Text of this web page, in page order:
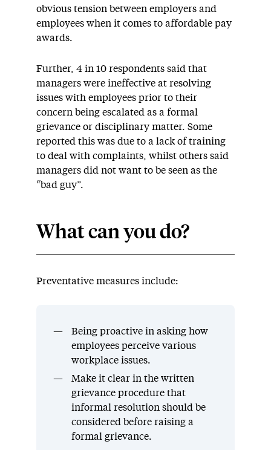
obvious tension between employers and
employees when it comes to affordable pay
awards.
Further, 4 in 10 respondents said that
managers were ineffective at resolving
issues with employees prior to their
concern being escalated as a formal
grievance or disciplinary matter. Some
reported this was due to a lack of training
to deal with complaints, whilst others said
managers did not want to be seen as the
“bad guy”.
What can you do?
Preventative measures include:
Being proactive in asking how
employees perceive various
workplace issues.
Make it clear in the written
grievance procedure that
informal resolution should be
considered before raising a
formal grievance.